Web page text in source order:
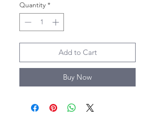
Quantity *
Add to Cart
Buy Now